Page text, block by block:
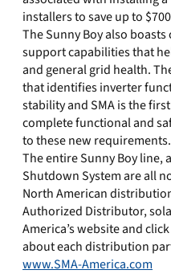
installers to save up to
The Sunny Boy also boasts
support capabilities that
and general grid health.
that identifies inverter
stability and SMA is the
complete functional and
to these new requirements.
The entire Sunny Boy line,
Shutdown System are all
North American
Authorized Distributor,
America’s website and
about each distribution
www.SMA-America.com